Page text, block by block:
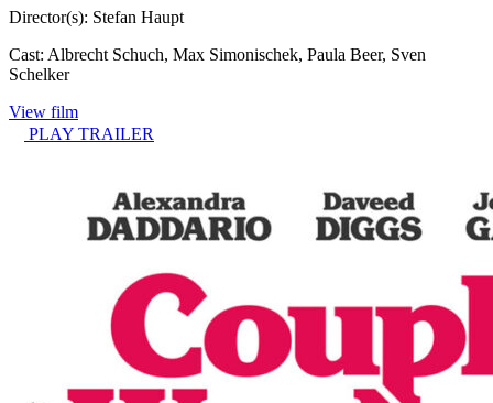
Director(s): Stefan Haupt
Cast: Albrecht Schuch, Max Simonischek, Paula Beer, Sven
Schelker
View film
PLAY TRAILER